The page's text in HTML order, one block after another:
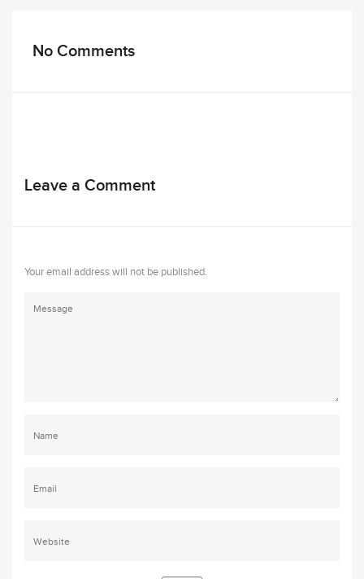
No Comments
Leave a Comment
Your email address will not be published.